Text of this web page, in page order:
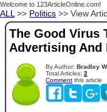
Welcome to 123ArticleOnline.com!
ALL >> Politics >> View
The Good Virus
Advertising And
By Author: Bradley
Total Articles: 2
Comment this article